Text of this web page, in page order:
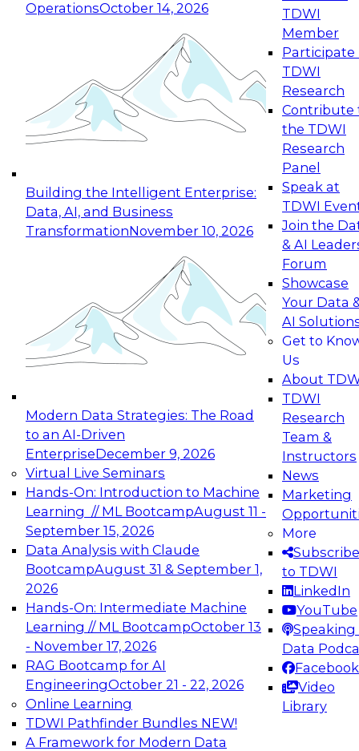
OperationsOctober 14, 2026
Building the Intelligent Enterprise:
Data, AI, and Business
TransformationNovember 10, 2026
Modern Data Strategies: The Road
to an AI-Driven
EnterpriseDecember 9, 2026
Virtual Live Seminars
Hands-On: Introduction to Machine
Learning // ML BootcampAugust 11 -
September 15, 2026
Data Analysis with Claude
BootcampAugust 31 & September 1,
2026
Hands-On: Intermediate Machine
Learning // ML BootcampOctober 13
- November 17, 2026
RAG Bootcamp for AI
EngineeringOctober 21 - 22, 2026
Online Learning
TDWI Pathfinder Bundles NEW!
A Framework for Modern Data
TDWI
Member
Participate
TDWI
Research
Contribute
the TDWI
Research
Panel
Speak at
TDWI
Join the
& AI
Forum
Showcase
Your Data
AI
Get to
Us
About
TDWI
Research
Team &
Instructors
News
Marketing
More
Subscribe
to TDWI
LinkedIn
YouTube
Speaking
Data
Facebook
Video
Library
Expert Panel: Reinventing Data Management
for Enterprise Innovation
This session focuses on how to modernize by
taking advantage of the latest technologies,
cloud data platforms and services, and best
October 19, 2026
Expert Panel: Building Generative and Agentic
Applications: From Data Foundations to Real-
Join this Expert Panel to learn how your
organization can advance from
experimentation to production-level generative
November 9, 2026
Expert Panel: Engineering the Future:
Architecting Scalable Data Platforms for AI and
Analytics
Join this Expert Panel to learn how to take
advantage of innovations in modern data
architecture.
December 7, 2026
TDWI On-Demand Webinars on
Data Management, Analytics, &
AI